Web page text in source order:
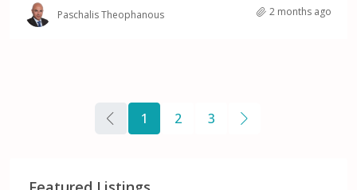
Paschalis Theophanous 2 months ago
1 2 3